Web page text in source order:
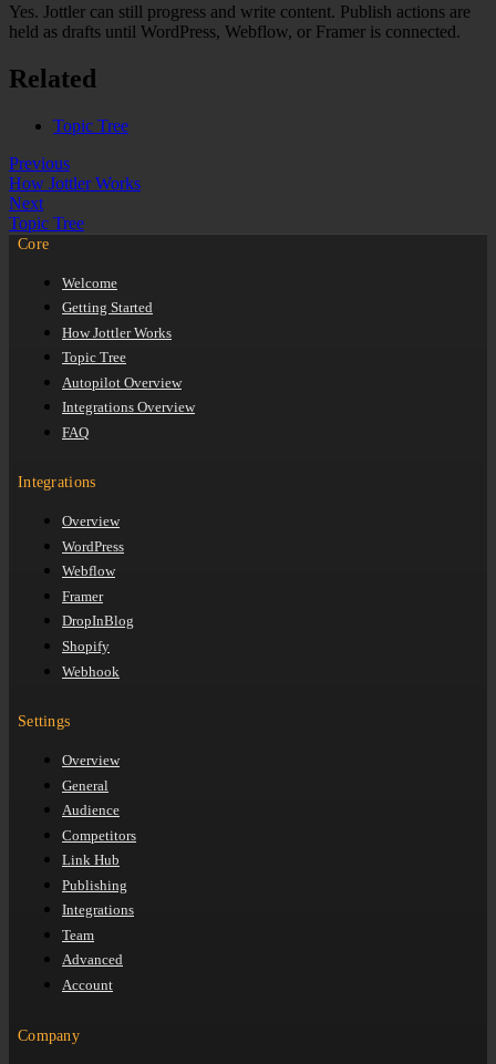
Yes. Jottler can still progress and write content. Publish actions are
held as drafts until WordPress, Webflow, or Framer is connected.
Related
Topic Tree
Previous
How Jottler Works
Next
Topic Tree
Core
Welcome
Getting Started
How Jottler Works
Topic Tree
Autopilot Overview
Integrations Overview
FAQ
Integrations
Overview
WordPress
Webflow
Framer
DropInBlog
Shopify
Webhook
Settings
Overview
General
Audience
Competitors
Link Hub
Publishing
Integrations
Team
Advanced
Account
Company